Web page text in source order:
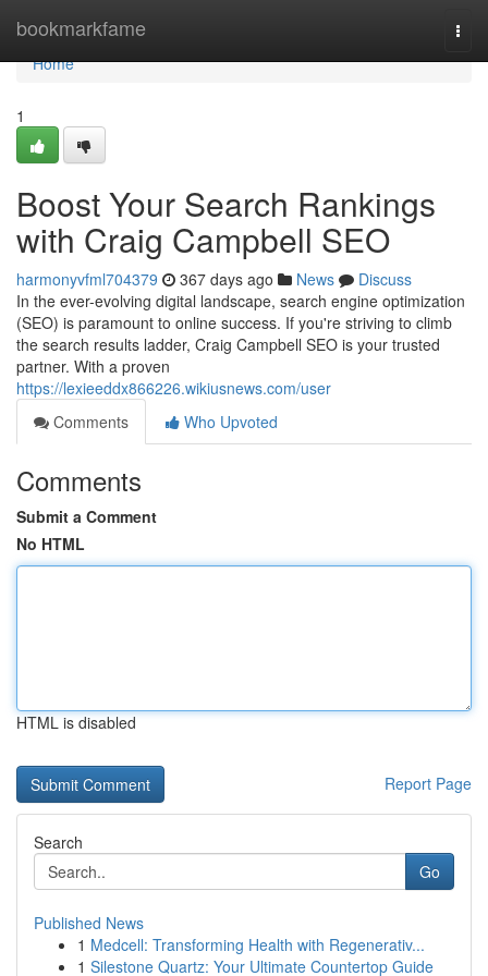
bookmarkfame
Home
Home
1
Boost Your Search Rankings
with Craig Campbell SEO
harmonyvfml704379 367 days ago News
Discuss
In the ever-evolving digital landscape, search engine optimization
(SEO) is paramount to online success. If you're striving to climb
the search results ladder, Craig Campbell SEO is your trusted
partner. With a proven
https://lexieeddx866226.wikiusnews.com/user
Comments
Who Upvoted
Comments
Submit a Comment
No HTML
HTML is disabled
Report Page
Search
Go
Published News
1 Medcell: Transforming Health with Regenerativ...
1 Silestone Quartz: Your Ultimate Countertop Guide